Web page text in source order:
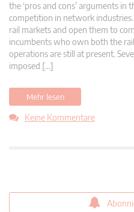
the ‘pros and cons’ arguments in
competition in network
rail markets and open them to
incumbents who own both the
operations are still at present.
imposed […]
Mehr lesen
Keine Kommentare